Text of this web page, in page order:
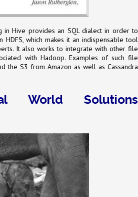
in Hive provides an SQL dialect in order to
HDFS, which makes it an indispensable tool
It also works to integrate with other file
with Hadoop. Examples of such file
the S3 from Amazon as well as Cassandra
World Solutions